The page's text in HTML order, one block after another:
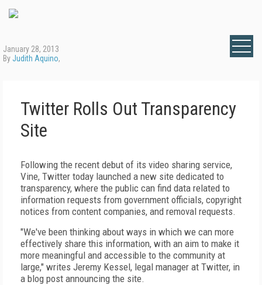
January 28, 2013
ByJudith Aquino,
Twitter Rolls Out Transparency
Site
Following the recent debut of its video sharing service,
Vine, Twitter today launched a new site dedicated to
transparency, where the public can find data related to
information requests from government officials, copyright
notices from content companies, and removal requests.
"We've been thinking about ways in which we can more
effectively share this information, with an aim to make it
more meaningful and accessible to the community at
large," writes Jeremy Kessel, legal manager at Twitter, in
a blog post announcing the site.